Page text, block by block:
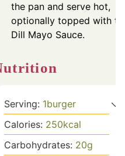
the pan and serve hot,
optionally topped with
Dill Mayo Sauce.
Nutrition
Serving: 1burger
Calories: 250kcal
Carbohydrates: 20g